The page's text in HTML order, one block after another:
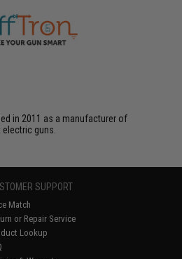
in 2011 as a manufacturer of
guns.
SUPPORT
Match
or Repair Service
Lookup